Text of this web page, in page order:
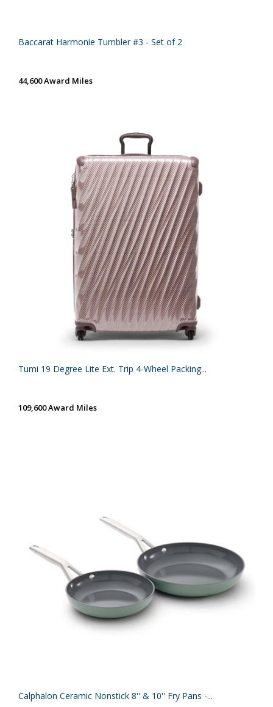
Baccarat Harmonie Tumbler #3 - Set of 2
44,600 Award Miles
Tumi 19 Degree Lite Ext. Trip 4-Wheel Packing...
109,600 Award Miles
Calphalon Ceramic Nonstick 8'' & 10'' Fry Pans -...